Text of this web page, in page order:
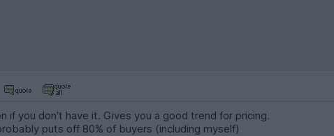
if you don't have it. Gives you a good trend for pricing.
puts off 80% of buyers (including myself)